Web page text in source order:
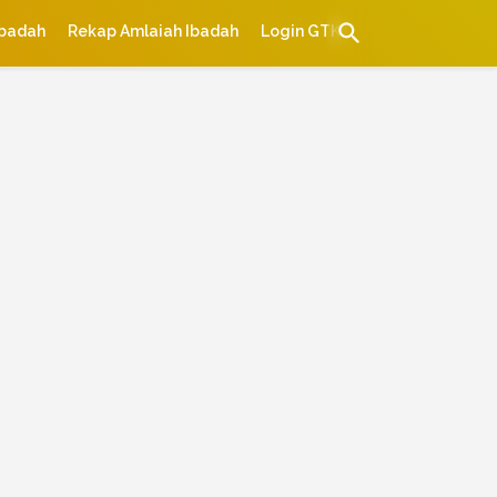
Rekap Amlaiah Ibadah Login GTK